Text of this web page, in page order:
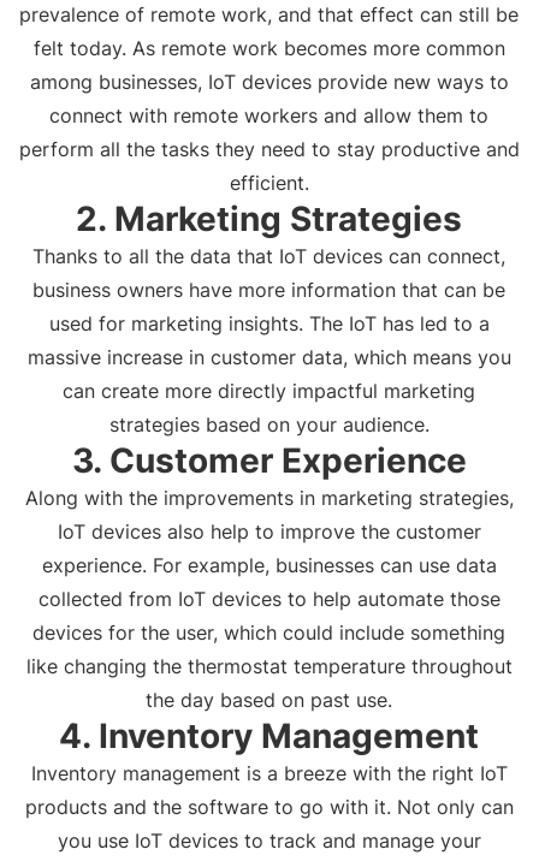
prevalence of remote work, and that effect can still be
felt today. As remote work becomes more common
among businesses, IoT devices provide new ways to
connect with remote workers and allow them to
perform all the tasks they need to stay productive and
efficient.
2. Marketing Strategies
Thanks to all the data that IoT devices can connect,
business owners have more information that can be
used for marketing insights. The IoT has led to a
massive increase in customer data, which means you
can create more directly impactful marketing
strategies based on your audience.
3. Customer Experience
Along with the improvements in marketing strategies,
IoT devices also help to improve the customer
experience. For example, businesses can use data
collected from IoT devices to help automate those
devices for the user, which could include something
like changing the thermostat temperature throughout
the day based on past use.
4. Inventory Management
Inventory management is a breeze with the right IoT
products and the software to go with it. Not only can
you use IoT devices to track and manage your